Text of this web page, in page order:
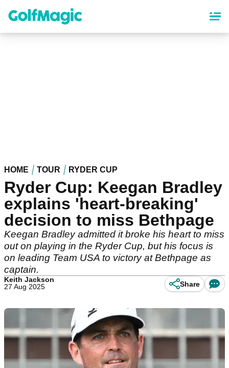
content
HOME TOUR RYDER CUP
Ryder Cup: Keegan Bradley
explains 'heart-breaking'
decision to miss Bethpage
Keegan Bradley admitted it broke his heart to miss
out on playing in the Ryder Cup, but his focus is
on leading Team USA to victory at Bethpage as
captain.
Keith Jackson
27 Aug 2025
Share